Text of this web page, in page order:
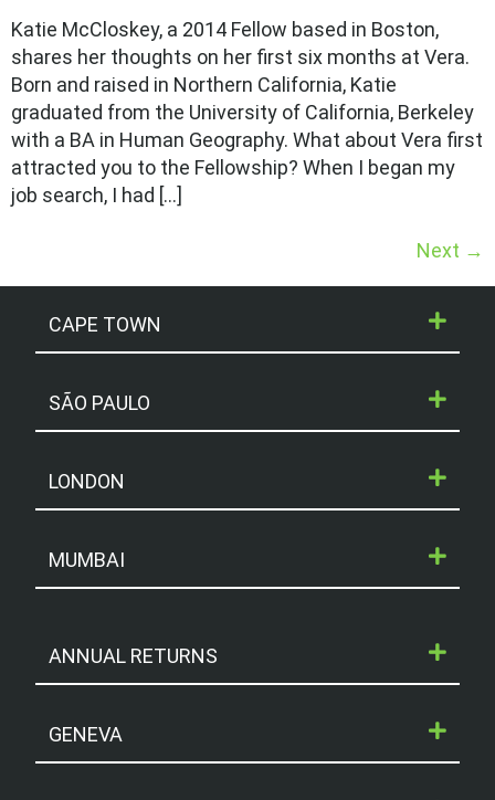
Katie McCloskey, a 2014 Fellow based in Boston,
shares her thoughts on her first six months at Vera.
Born and raised in Northern California, Katie
graduated from the University of California, Berkeley
with a BA in Human Geography. What about Vera first
attracted you to the Fellowship? When I began my
job search, I had […]
Next →
CAPE TOWN
SÃO PAULO
LONDON
MUMBAI
ANNUAL RETURNS
GENEVA